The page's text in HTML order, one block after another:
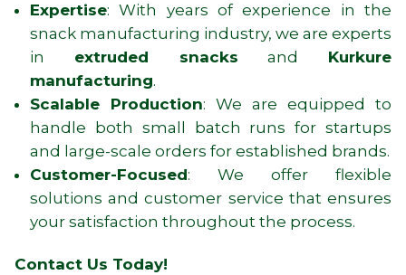
Expertise: With years of experience in the
snack manufacturing industry, we are experts
in extruded snacks and Kurkure
manufacturing.
Scalable Production: We are equipped to
handle both small batch runs for startups
and large-scale orders for established brands.
Customer-Focused: We offer flexible
solutions and customer service that ensures
your satisfaction throughout the process.
Contact Us Today!